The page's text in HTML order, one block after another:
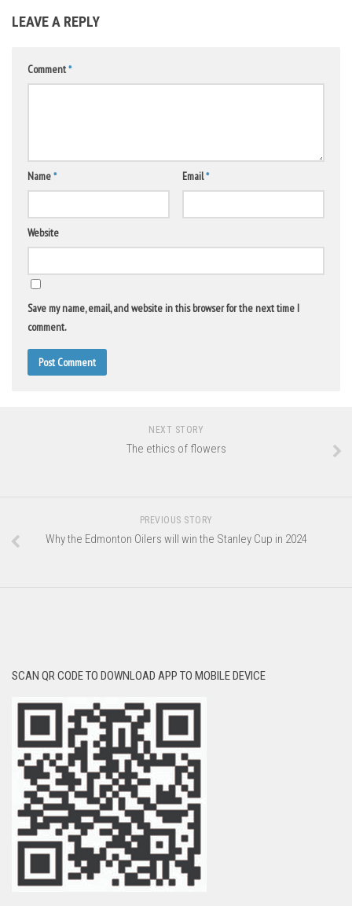
LEAVE A REPLY
Comment*
Name* Email*
Website
Save my name, email, and website in this browser for the next time I
comment.
NEXT STORY
The ethics of flowers
PREVIOUS STORY
Why the Edmonton Oilers will win the Stanley Cup in 2024
SCAN QR CODE TO DOWNLOAD APP TO MOBILE DEVICE